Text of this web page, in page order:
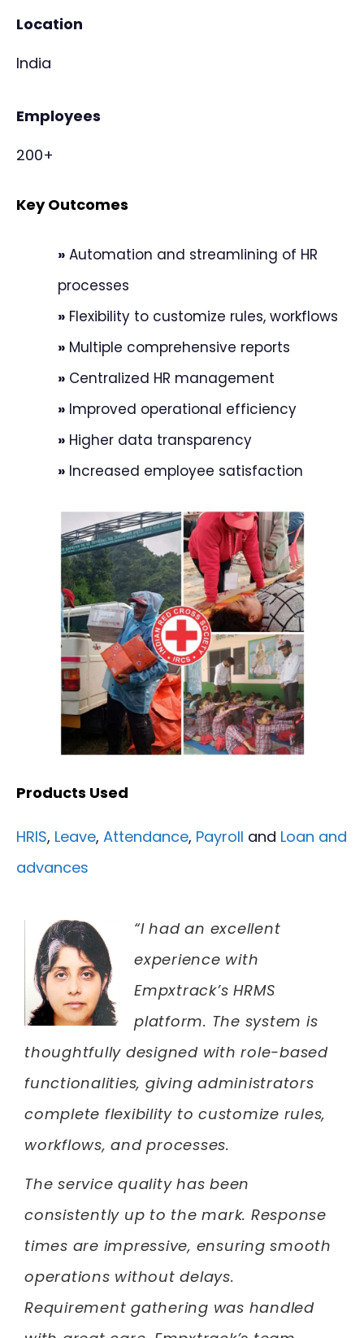
Location
India
Employees
200+
Key Outcomes
» Automation and streamlining of HR
processes
» Flexibility to customize rules, workflows
» Multiple comprehensive reports
» Centralized HR management
» Improved operational efficiency
» Higher data transparency
» Increased employee satisfaction
Products Used
HRIS, Leave, Attendance, Payroll and Loan and
advances
“I had an excellent
experience with
Empxtrack’s HRMS
platform. The system is
thoughtfully designed with role-based
functionalities, giving administrators
complete flexibility to customize rules,
workflows, and processes.
The service quality has been
consistently up to the mark. Response
times are impressive, ensuring smooth
operations without delays.
Requirement gathering was handled